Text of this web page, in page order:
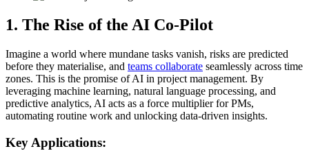
1. The Rise of the AI Co-Pilot
Imagine a world where mundane tasks vanish, risks are predicted
before they materialise, and teams collaborate seamlessly across time
zones. This is the promise of AI in project management. By
leveraging machine learning, natural language processing, and
predictive analytics, AI acts as a force multiplier for PMs,
automating routine work and unlocking data-driven insights.
Key Applications: